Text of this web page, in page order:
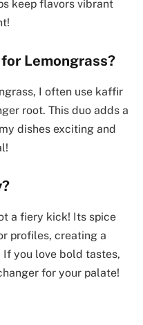
keep flavors vibrant
Lemongrass?
I often use kaffir
root. This duo adds a
dishes exciting and
a fiery kick! Its spice
profiles, creating a
If you love bold tastes,
for your palate!